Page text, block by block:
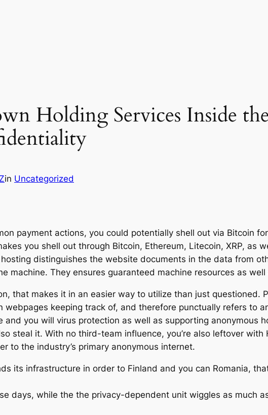
Holding Services Inside
in Uncategorized
payment actions, you could potentially shell out via Bitcoin
you shell out through Bitcoin, Ethereum, Litecoin, XRP, as
distinguishes the website documents in the data from
machine. They ensures guaranteed machine resources as
that makes it in an easier way to utilize than just questioned.
keeping track of, and therefore punctually refers to
and you will virus protection as well as supporting anonymous
steal it. With no third-team influence, you’re also leftover with
to the industry’s primary anonymous internet.
its infrastructure in order to Finland and you can Romania,
days, while the the privacy-dependent unit wiggles as much